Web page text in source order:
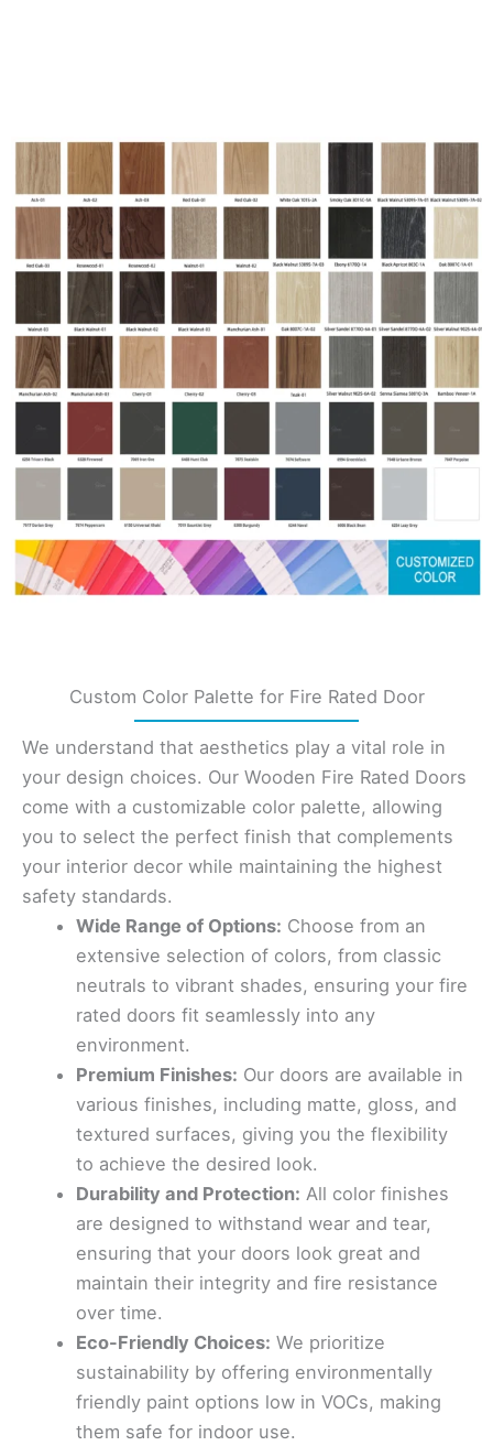
Custom Color Palette for Fire Rated Door
We understand that aesthetics play a vital role in
your design choices. Our Wooden Fire Rated Doors
come with a customizable color palette, allowing
you to select the perfect finish that complements
your interior decor while maintaining the highest
safety standards.
Wide Range of Options: Choose from an
extensive selection of colors, from classic
neutrals to vibrant shades, ensuring your fire
rated doors fit seamlessly into any
environment.
Premium Finishes: Our doors are available in
various finishes, including matte, gloss, and
textured surfaces, giving you the flexibility
to achieve the desired look.
Durability and Protection: All color finishes
are designed to withstand wear and tear,
ensuring that your doors look great and
maintain their integrity and fire resistance
over time.
Eco-Friendly Choices: We prioritize
sustainability by offering environmentally
friendly paint options low in VOCs, making
them safe for indoor use.